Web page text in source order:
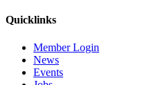
Quicklinks
Member Login
News
Events